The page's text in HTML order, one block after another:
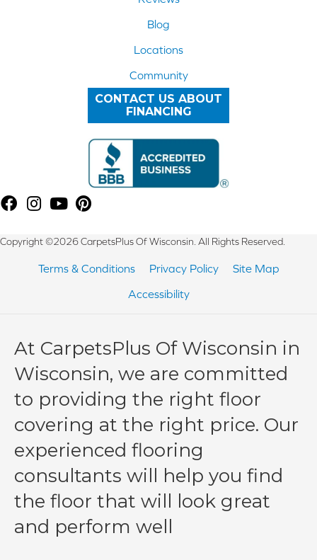
Blog
Locations
Community
CONTACT US ABOUT
FINANCING
Copyright ©2026 CarpetsPlus Of Wisconsin. All Rights Reserved.
Terms & Conditions Privacy Policy
Site Map
Accessibility
At CarpetsPlus Of Wisconsin in
Wisconsin, we are committed
to providing the right floor
covering at the right price. Our
experienced flooring
consultants will help you find
the floor that will look great
and perform well